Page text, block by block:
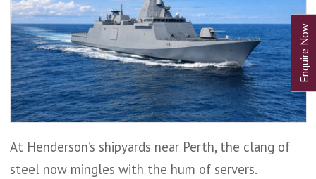
At Henderson’s shipyards near Perth, the clang of
steel now mingles with the hum of servers.